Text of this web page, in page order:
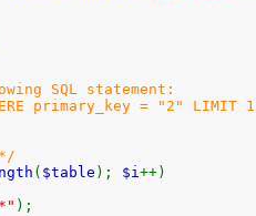
SQL statement:
primary_key = "2" LIMIT
( $table ); $i++)
);